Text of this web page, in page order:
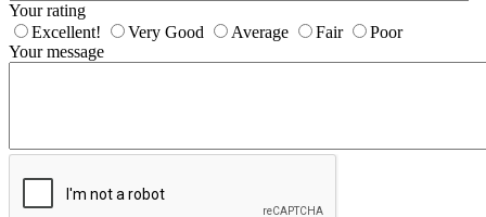
Your rating
Excellent!
Very Good Average Fair
Poor
Your message